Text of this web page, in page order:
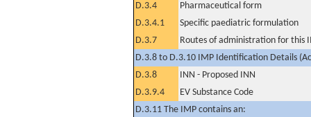
D.3.4
Pharmaceutical form
D.3.4.1
Specific paediatric formulation
D.3.7
Routes of administration for this
D.3.8 to D.3.10 IMP Identification Details
D.3.8
INN - Proposed INN
D.3.9.4
EV Substance Code
D.3.11 The IMP contains an: